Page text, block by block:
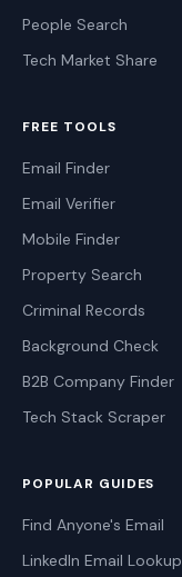
People Search
Tech Market Share
FREE TOOLS
Email Finder
Email Verifier
Mobile Finder
Property Search
Criminal Records
Background Check
B2B Company Finder
Tech Stack Scraper
POPULAR GUIDES
Find Anyone's Email
LinkedIn Email Lookup